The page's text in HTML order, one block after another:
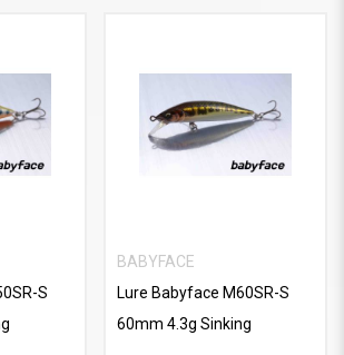
S
BABYFACE
Lure Babyface M60SR-S
60mm 4.3g Sinking